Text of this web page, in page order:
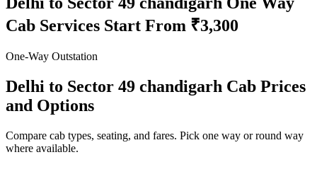
Cab Services Start From ₹3,300
One-Way Outstation
Delhi to Sector 49 chandigarh Cab Prices
and Options
Compare cab types, seating, and fares. Pick one way or round way
where available.